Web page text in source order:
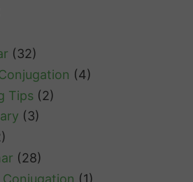
(32)
(4)
Tips (2)
(3)
(28)
Conjugation (1)